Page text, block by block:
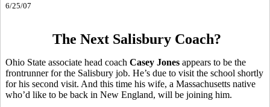
6/25/07
The Next Salisbury Coach?
Ohio State associate head coach Casey Jones appears to be the
frontrunner for the Salisbury job. He’s due to visit the school shortly
for his second visit. And this time his wife, a Massachusetts native
who’d like to be back in New England, will be joining him.